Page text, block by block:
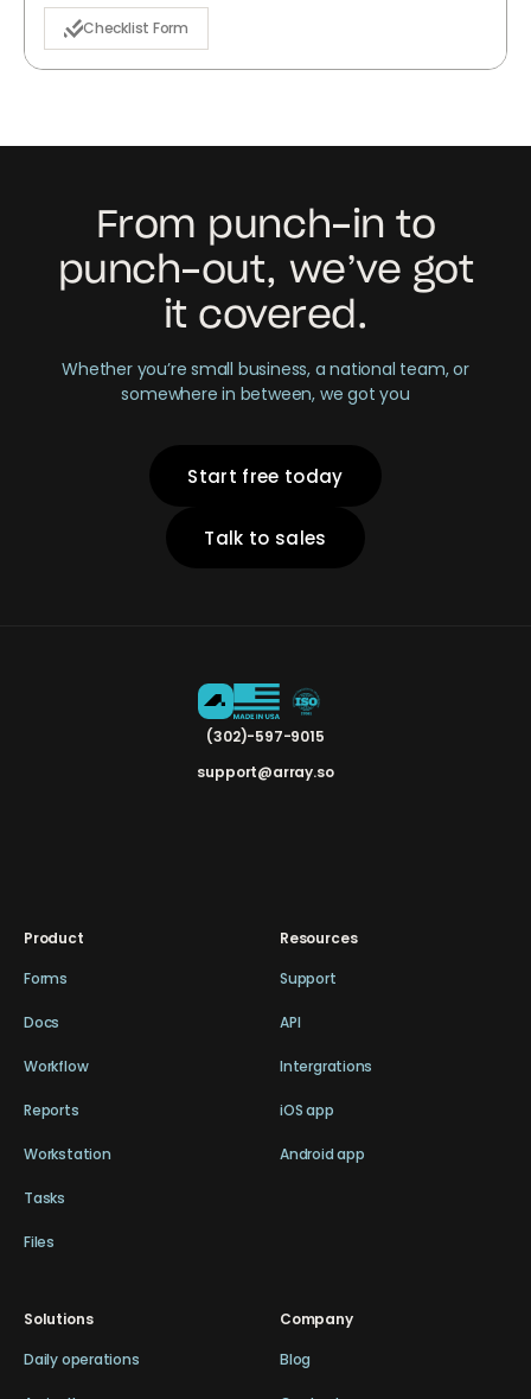
Checklist Form
From punch-in to
punch-out, we’ve got
it covered.
Whether you’re small business, a national team, or
somewhere in between, we got you
Start free today
Talk to sales
(302)-597-9015
support@array.so
Product
Forms
Docs
Workflow
Reports
Workstation
Tasks
Files
Resources
Support
API
Intergrations
iOS app
Android app
Solutions
Daily operations
Company
Blog